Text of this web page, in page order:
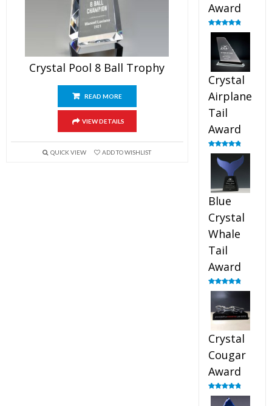
Crystal Pool 8 Ball Trophy
READ MORE
VIEW DETAILS
QUICK VIEW ADD TO WISHLIST
Award
Rated4.91
out of 5
Crystal
Airplane
Tail
Award
Rated4.91
out of 5
Blue
Crystal
Whale
Tail
Award
Rated4.90
out of 5
Crystal
Cougar
Award
Rated4.89
out of 5